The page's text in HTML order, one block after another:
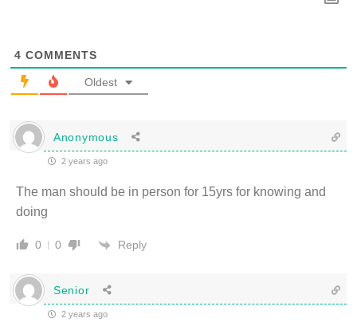
4 COMMENTS
Oldest
Anonymous
2 years ago
The man should be in person for 15yrs for knowing and
doing
0 0 Reply
Senior
2 years ago